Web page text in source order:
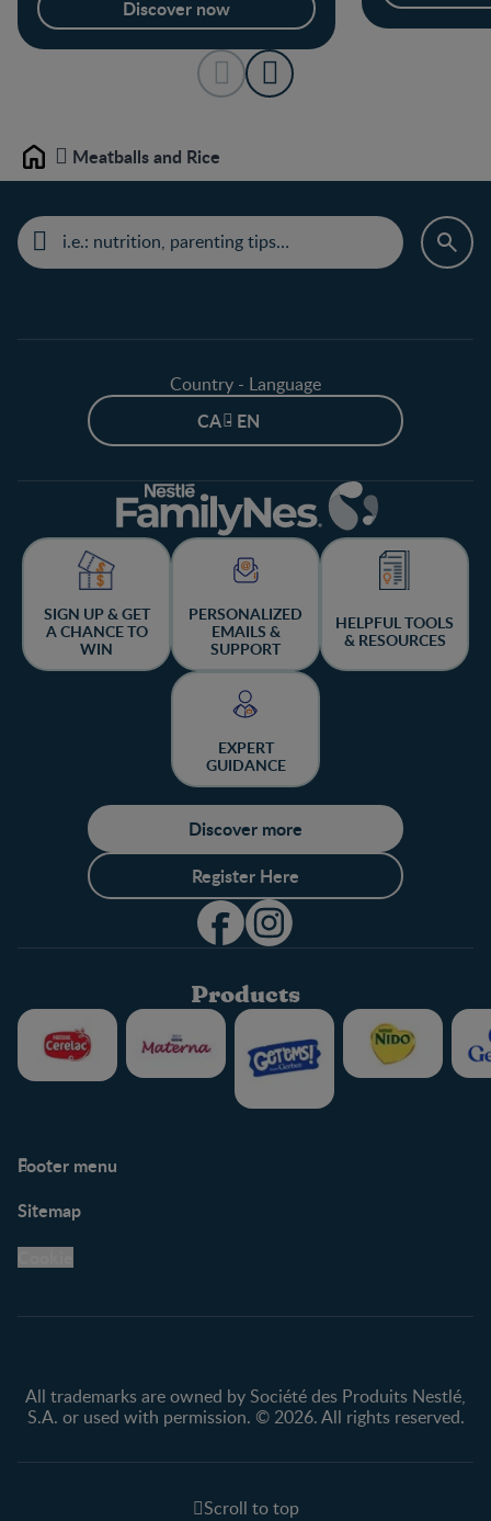
Discover now
Home Meatballs and Rice
Country - Language
CA - EN
SIGN UP & GET
A CHANCE TO
WIN
PERSONALIZED
EMAILS &
SUPPORT
HELPFUL TOOLS
& RESOURCES
EXPERT
GUIDANCE
Discover more
Register Here
Products
Footer menu
Support Hub
Legal
Privacy policy
Sitemap
All trademarks are owned by Société des Produits Nestlé,
S.A. or used with permission. © 2026. All rights reserved.
Scroll to top